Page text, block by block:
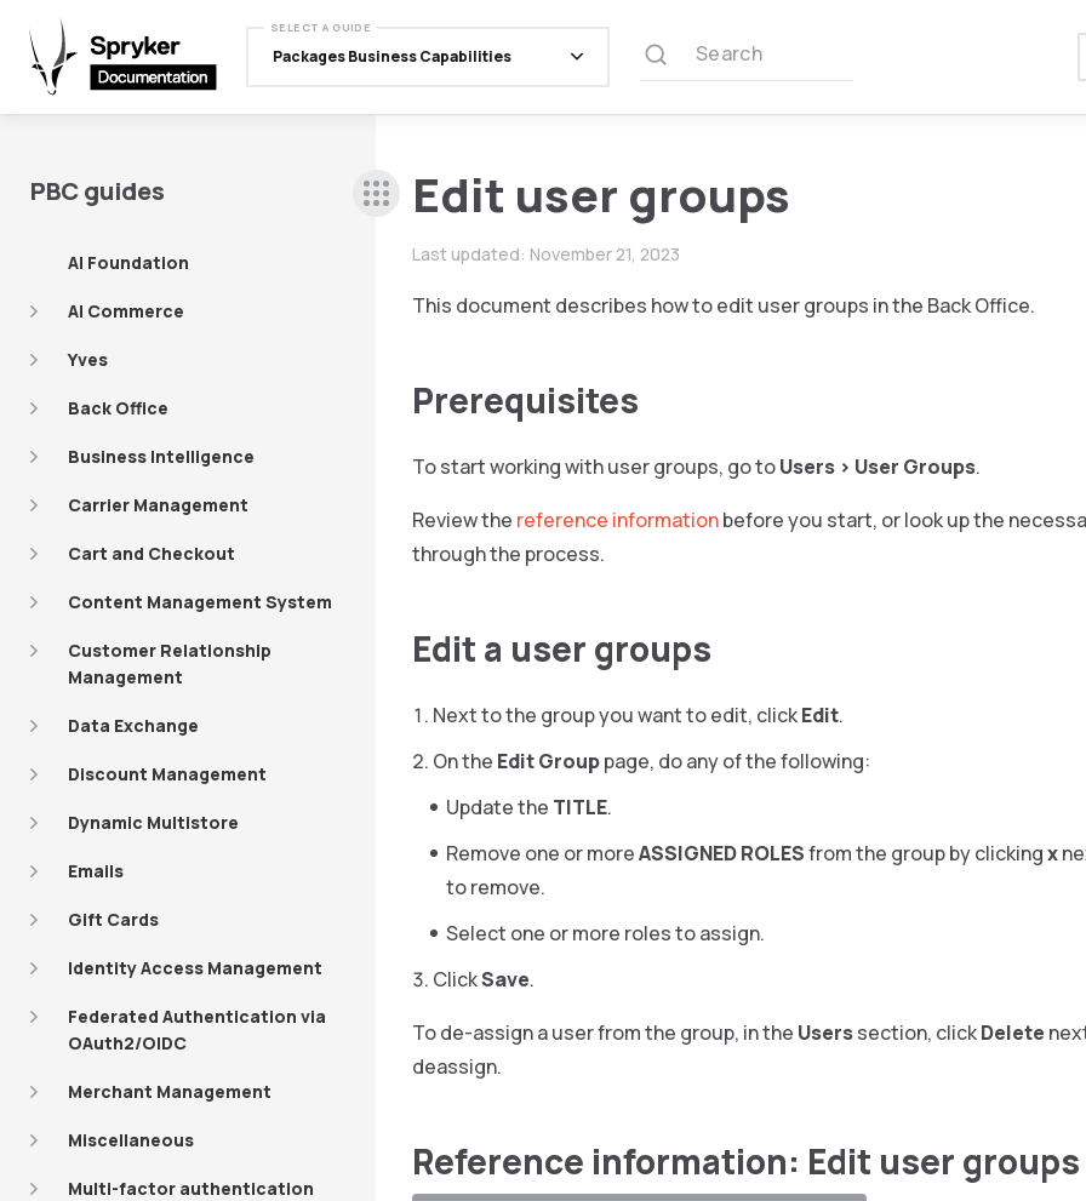
SELECT A GUIDE
Packages Business Capabilities Search
PBC guides
AI Foundation
AI Commerce
Yves
Back Office
Business Intelligence
Carrier Management
Cart and Checkout
Content Management System
Customer Relationship
Management
Data Exchange
Discount Management
Dynamic Multistore
Emails
Gift Cards
Identity Access Management
Federated Authentication via
OAuth2/OIDC
Merchant Management
Miscellaneous
Multi-factor authentication
Edit user groups
Last updated: November 21, 2023
This document describes how to edit user groups in the Back Office.
Prerequisites
To start working with user groups, go toUsers > User Groups.
Review the reference informationbefore you start, or look up the
through the process.
Edit a user groups
Next to the group you want to edit, clickEdit.
On the Edit Grouppage, do any of the following:
Update the TITLE.
Remove one or moreASSIGNED ROLESfrom the group by clickingx
to remove.
Select one or more roles to assign.
ClickSave.
To de-assign a user from the group, in the Userssection, clickDelete
deassign.
Reference information: Edit user groups